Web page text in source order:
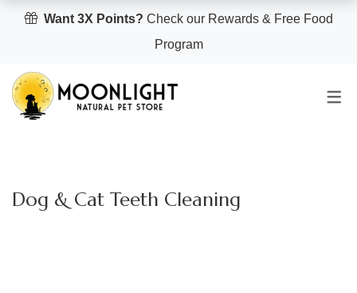
Want 3X Points? Check our Rewards & Free Food
Program
Dog & Cat Teeth Cleaning